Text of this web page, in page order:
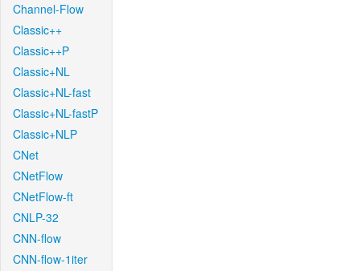
Channel-Flow
Classic++
Classic++P
Classic+NL
Classic+NL-fast
Classic+NL-fastP
Classic+NLP
CNet
CNetFlow
CNetFlow-ft
CNLP-32
CNN-flow
CNN-flow-1iter